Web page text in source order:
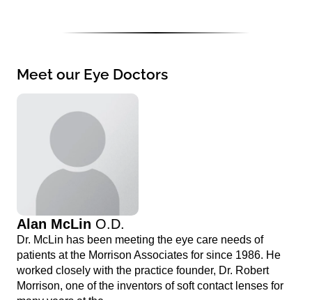
Meet our Eye Doctors
Alan McLin O.D.
Dr. McLin has been meeting the eye care needs of
patients at the Morrison Associates for since 1986. He
worked closely with the practice founder, Dr. Robert
Morrison, one of the inventors of soft contact lenses for